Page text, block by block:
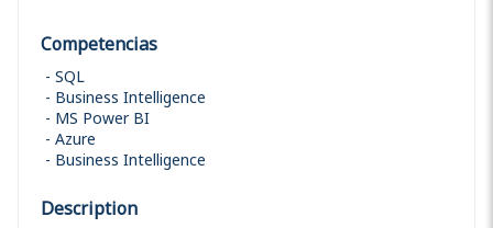
Competencias
SQL
Business Intelligence
MS Power BI
Azure
Business Intelligence
Description